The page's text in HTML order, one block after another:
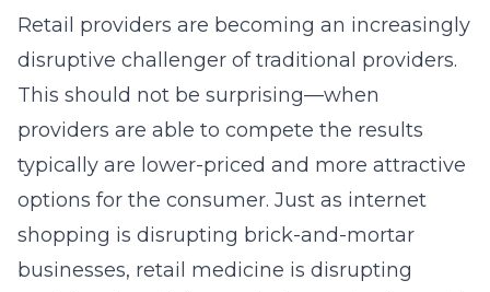
Retail providers are becoming an increasingly
disruptive challenger of traditional providers.
This should not be surprising—when
providers are able to compete the results
typically are lower-priced and more attractive
options for the consumer. Just as internet
shopping is disrupting brick-and-mortar
businesses, retail medicine is disrupting